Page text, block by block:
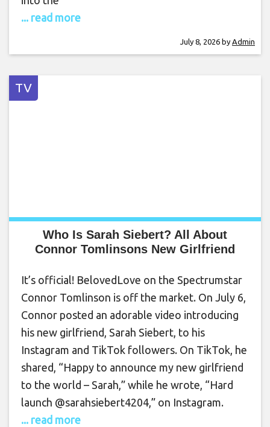
... read more
July 8, 2026 by Admin
TV
Who Is Sarah Siebert? All About
Connor Tomlinsons New Girlfriend
It’s official! BelovedLove on the Spectrumstar
Connor Tomlinson is off the market. On July 6,
Connor posted an adorable video introducing
his new girlfriend, Sarah Siebert, to his
Instagram and TikTok followers. On TikTok, he
shared, “Happy to announce my new girlfriend
to the world – Sarah,” while he wrote, “Hard
launch @sarahsiebert4204,” on Instagram.
... read more